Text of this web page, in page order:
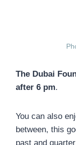
The Dubai
after 6 pm.
You can also
between, this
past and